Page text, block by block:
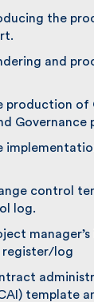
the
and
production of
Governance
control
log.
and register/
template